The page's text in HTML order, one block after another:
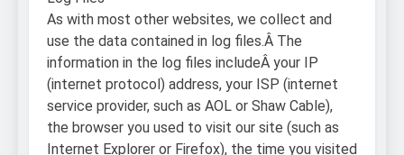
As with most other websites, we collect and
use the data contained in log files.Â The
information in the log files includeÂ your IP
(internet protocol) address, your ISP (internet
service provider, such as AOL or Shaw Cable),
the browser you used to visit our site (such as
Internet Explorer or Firefox), the time you visited